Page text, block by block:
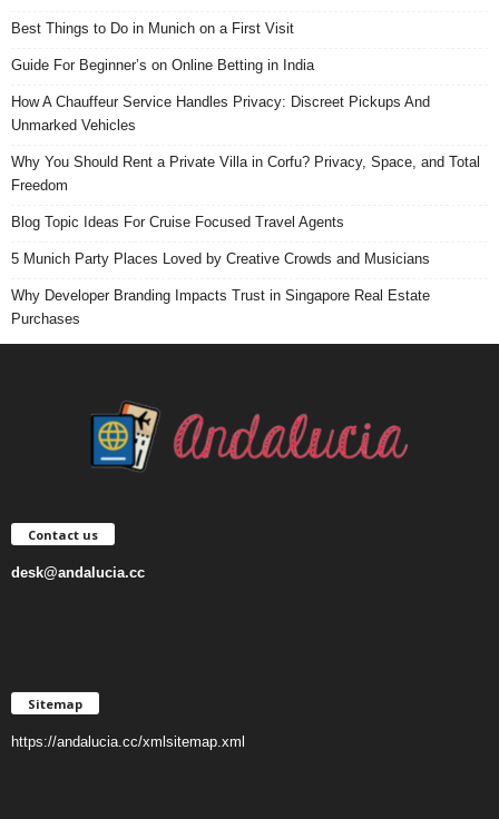
Best Things to Do in Munich on a First Visit
Guide For Beginner’s on Online Betting in India
How A Chauffeur Service Handles Privacy: Discreet Pickups And
Unmarked Vehicles
Why You Should Rent a Private Villa in Corfu? Privacy, Space, and Total
Freedom
Blog Topic Ideas For Cruise Focused Travel Agents
5 Munich Party Places Loved by Creative Crowds and Musicians
Why Developer Branding Impacts Trust in Singapore Real Estate
Purchases
Contact us
desk@andalucia.cc
Sitemap
https://andalucia.cc/xmlsitemap.xml